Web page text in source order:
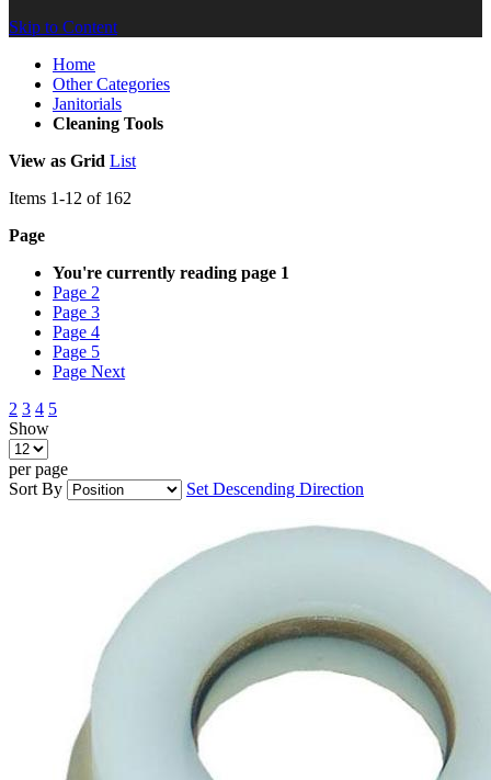
Skip to Content
Home
Other Categories
Janitorials
Cleaning Tools
View as Grid List
Items 1-12 of 162
Page
You're currently reading page 1
Page 2
Page 3
Page 4
Page 5
Page Next
2 3 4 5
Show
per page
Sort By
Set Descending Direction